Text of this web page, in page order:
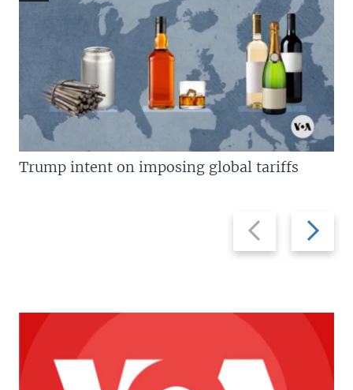
Previous
slide
Next
slide
Trump intent on imposing global tariffs